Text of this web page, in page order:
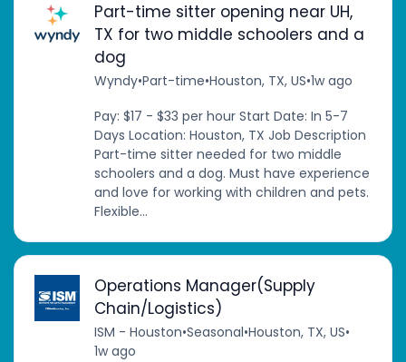
Part-time sitter opening near UH,
TX for two middle schoolers and a
dog
Wyndy•Part-time•Houston, TX, US•1w ago
Pay: $17 - $33 per hour Start Date: In 5-7
Days Location: Houston, TX Job Description
Part-time sitter needed for two middle
schoolers and a dog. Must have experience
and love for working with children and pets.
Flexible...
Operations Manager(Supply
Chain/Logistics)
ISM - Houston•Seasonal•Houston, TX, US•
1w ago